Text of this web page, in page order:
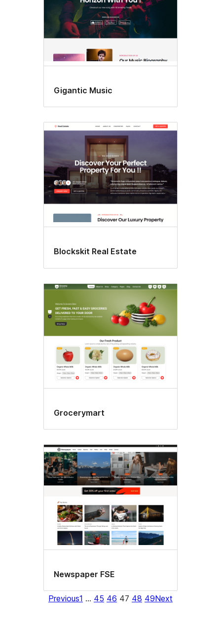
Gigantic Music
Blockskit Real Estate
Grocerymart
Newspaper FSE
Previous1 … 45 46 47 48 49Next